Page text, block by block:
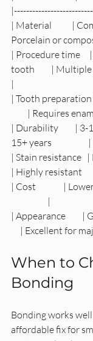
| Material           |
Porcelain or
| Procedure time
tooth         |
|
| Tooth
| Requires
| Durability         | 3-
15+ years                    |
| Stain
| Highly resistant
| Cost               |
                    |
| Appearance
| Excellent for
When to
Bonding
Bonding works
affordable fix for